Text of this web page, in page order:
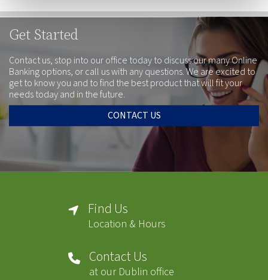
Get Started
Contact us, stop into our office today to discuss our many Online
Banking options, or call us with any questions. We are excited to
get to know you and to find the best product that will fit your
needs today and in the future.
CONTACT US
Find Us
Location & Hours
Contact Us
at our Dublin office